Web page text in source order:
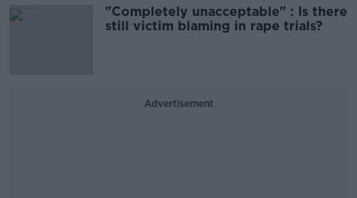
"Completely unacceptable" : Is there
still victim blaming in rape trials?
Advertisement